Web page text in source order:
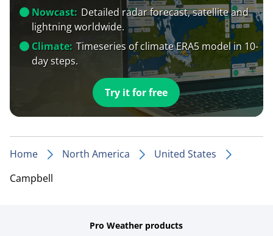
Nowcast: Detailed radar forecast, satellite and
lightning worldwide.
Climate: Timeseries of climate ERA5 model in 10-
day steps.
Try it for free
Home North America
United States
Campbell
Pro Weather products